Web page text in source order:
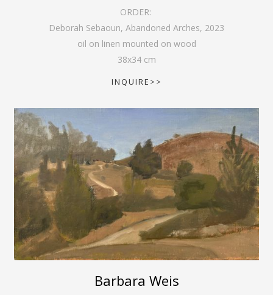
ORDER:
Deborah Sebaoun, Abandoned Arches, 2023
oil on linen mounted on wood
38x34cm
INQUIRE>>
Barbara Weis